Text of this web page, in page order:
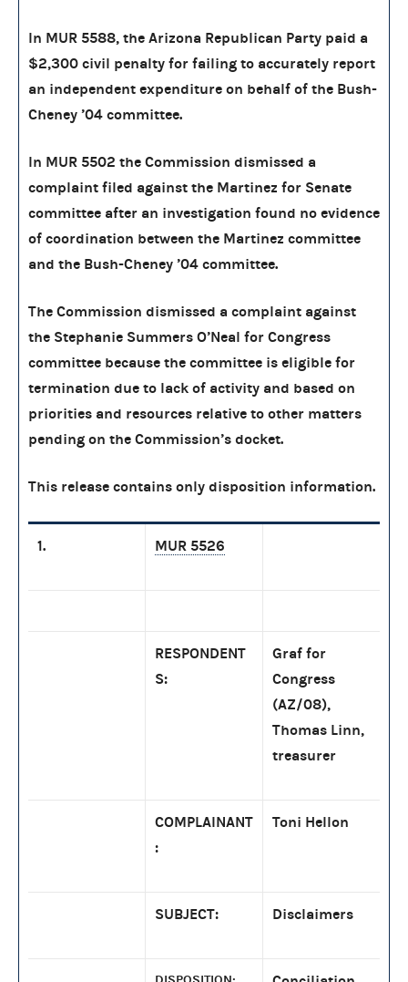
In MUR 5588, the Arizona Republican Party paid a
$2,300 civil penalty for failing to accurately report
an independent expenditure on behalf of the Bush-
Cheney ’04 committee.
In MUR 5502 the Commission dismissed a
complaint filed against the Martinez for Senate
committee after an investigation found no evidence
of coordination between the Martinez committee
and the Bush-Cheney ’04 committee.
The Commission dismissed a complaint against
the Stephanie Summers O’Neal for Congress
committee because the committee is eligible for
termination due to lack of activity and based on
priorities and resources relative to other matters
pending on the Commission’s docket.
This release contains only disposition information.
1. MUR 5526
RESPONDENT
S:
Graf for
Congress
(AZ/08),
Thomas Linn,
treasurer
COMPLAINANT
:
Toni Hellon
SUBJECT: Disclaimers